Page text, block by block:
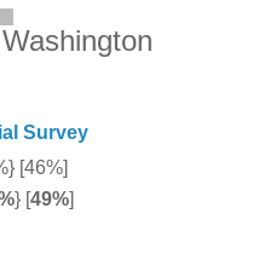
Survey
[46%]
} [49%]